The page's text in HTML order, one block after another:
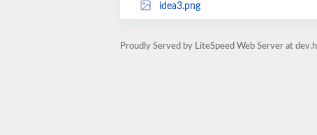
idea3.png
Proudly Served by LiteSpeed Web Server at